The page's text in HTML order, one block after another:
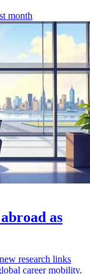
month
as
research links
career mobility.